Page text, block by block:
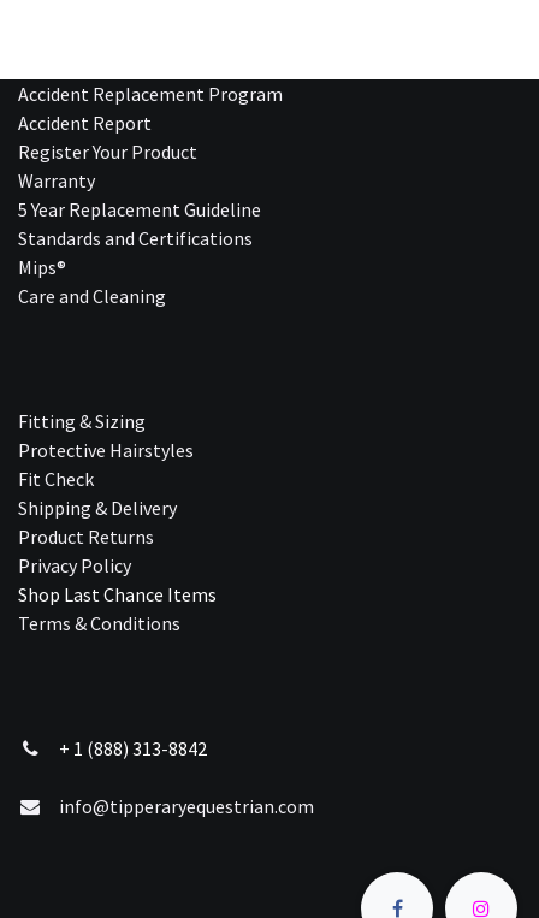
Accident Replacement Program
Accident Report
Register Your Product
Warranty
5 Year Replacement Guideline
Standards and Certifications
Mips®
Care and Cleaning
Fitting & Sizing
Protective Hairstyles
Fit Check
Shipping & Delivery
Product Returns
Privacy Policy
Shop Last Chance Ite​ms
Terms & Conditions
+ 1 (888) 313-8842
info@tipperaryequestrian.com